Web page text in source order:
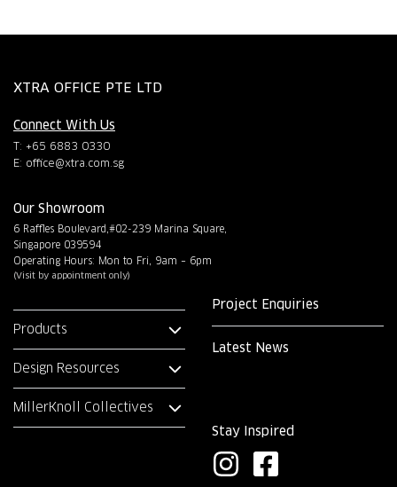
XTRA OFFICE PTE LTD
Connect With Us
T: +65 6883 0330
E: office@xtra.com.sg
Our Showroom
6 Raffles Boulevard,#02-239 Marina Square,
Singapore 039594
Operating Hours: Mon to Fri, 9am – 6pm
(Visit by appointment only)
Products
Design Resources
MillerKnoll Collectives
Project Enquiries
Latest News
Stay Inspired
I F